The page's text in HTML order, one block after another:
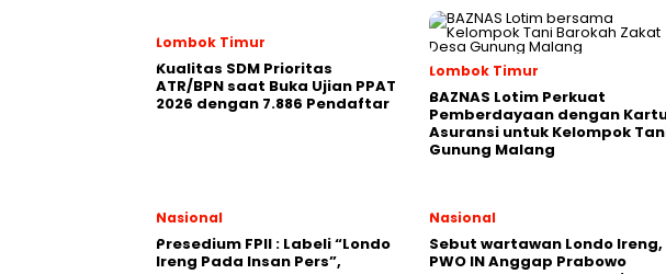
Lombok Timur
Kualitas SDM Prioritas
ATR/BPN saat Buka Ujian PPAT
2026 dengan 7.886 Pendaftar
Lombok Timur
BAZNAS Lotim Perkuat
Pemberdayaan dengan
Asuransi untuk Kelompok
Gunung Malang
Nasional
Presedium FPII : Labeli “Londo
Ireng Pada Insan Pers”,
Nasional
Sebut wartawan Londo Ireng,
PWO IN Anggap Prabowo